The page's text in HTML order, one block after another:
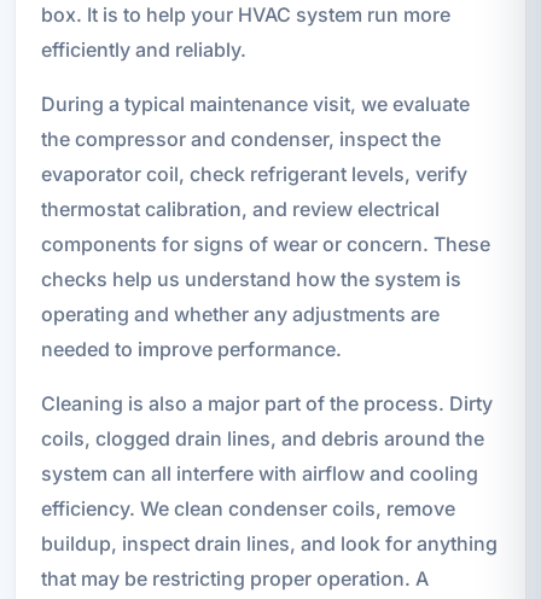
box. It is to help your HVAC system run more
efficiently and reliably.
During a typical maintenance visit, we evaluate
the compressor and condenser, inspect the
evaporator coil, check refrigerant levels, verify
thermostat calibration, and review electrical
components for signs of wear or concern. These
checks help us understand how the system is
operating and whether any adjustments are
needed to improve performance.
Cleaning is also a major part of the process. Dirty
coils, clogged drain lines, and debris around the
system can all interfere with airflow and cooling
efficiency. We clean condenser coils, remove
buildup, inspect drain lines, and look for anything
that may be restricting proper operation. A